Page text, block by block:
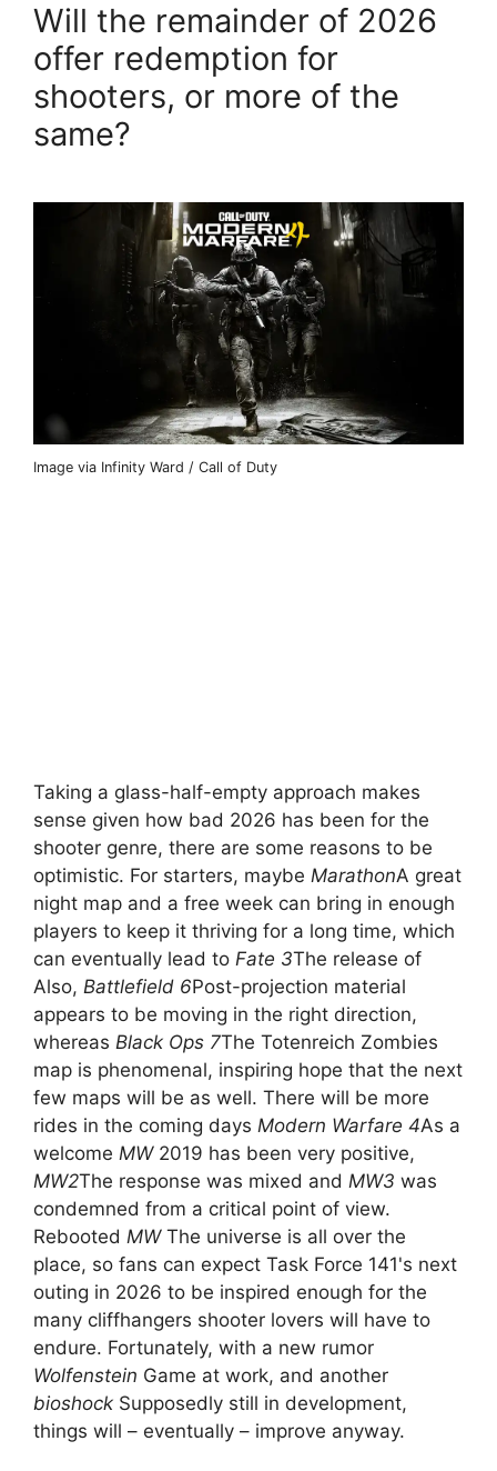
Will the remainder of 2026
offer redemption for
shooters, or more of the
same?
Image via Infinity Ward / Call of Duty
Taking a glass-half-empty approach makes
sense given how bad 2026 has been for the
shooter genre, there are some reasons to be
optimistic. For starters, maybe MarathonA great
night map and a free week can bring in enough
players to keep it thriving for a long time, which
can eventually lead to Fate 3The release of
Also, Battlefield 6Post-projection material
appears to be moving in the right direction,
whereas Black Ops 7The Totenreich Zombies
map is phenomenal, inspiring hope that the next
few maps will be as well. There will be more
rides in the coming days Modern Warfare 4As a
welcome MW2019 has been very positive,
MW2The response was mixed and MW3 was
condemned from a critical point of view.
Rebooted MWThe universe is all over the
place, so fans can expect Task Force 141's next
outing in 2026 to be inspired enough for the
many cliffhangers shooter lovers will have to
endure. Fortunately, with a new rumor
Wolfenstein Game at work, and another
bioshock Supposedly still in development,
things will – eventually – improve anyway.